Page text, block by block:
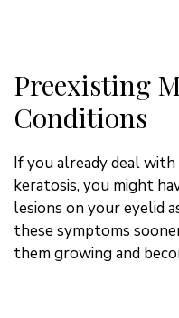
Preexisting
Conditions
If you already deal
keratosis, you might
lesions on your eyelid
these symptoms
them growing and